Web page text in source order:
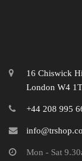
16 Chiswick
London W4
+44 208 995
Mon - Sat